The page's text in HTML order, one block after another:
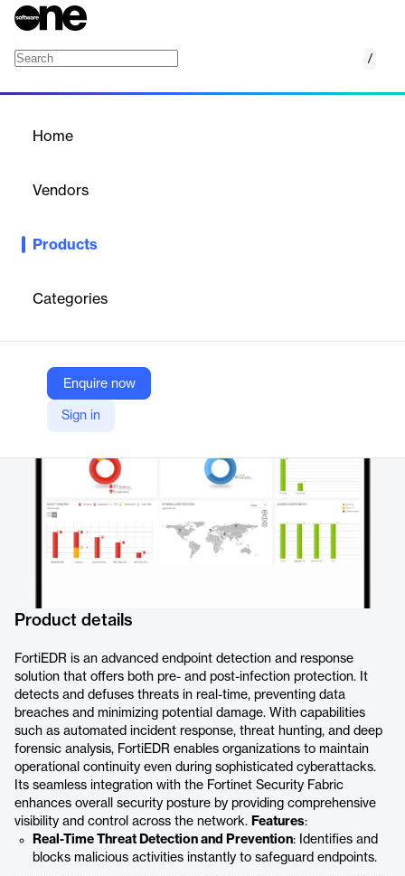
/
Home
Vendors
Products
Categories
Enquire now
Sign in
FortiEDR provides real-time endpoint protection against
ensuring business continuity and rapid incident response.
Fortinet
Company Website
https://www.fortinet.com/products/endpoint-security/fortiedr
Product details
FortiEDR is an advanced endpoint detection and response
solution that offers both pre- and post-infection protection. It
detects and defuses threats in real-time, preventing data
breaches and minimizing potential damage. With capabilities
such as automated incident response, threat hunting, and deep
forensic analysis, FortiEDR enables organizations to maintain
operational continuity even during sophisticated cyberattacks.
Its seamless integration with the Fortinet Security Fabric
enhances overall security posture by providing comprehensive
visibility and control across the network. Features:
Real-Time Threat Detection and Prevention: Identifies and
blocks malicious activities instantly to safeguard endpoints.